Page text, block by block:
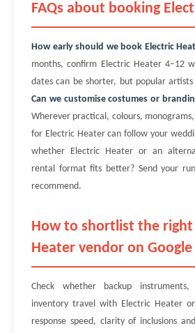
FAQs about booking
How early should we book Electric
months, confirm Electric Heater 4–12
dates can be shorter, but popular
Can we customise costumes or
Wherever practical, colours, monograms,
for Electric Heater can follow your
whether Electric Heater or an
rental format fits better? Send your
recommend.
How to shortlist the right
Heater vendor on Google
Check whether backup
inventory travel with Electric Heater
response speed, clarity of inclusions